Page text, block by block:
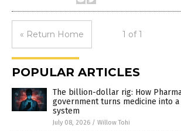
« Return Home 1 of 1
POPULAR ARTICLES
The billion-dollar rig: How
government turns medicine into
system
July 08, 2026 / Willow Tohi